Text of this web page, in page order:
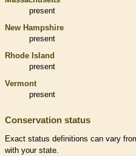
present
New Hampshire
present
Rhode Island
present
Vermont
present
Conservation status
Exact status definitions can vary
with your state.